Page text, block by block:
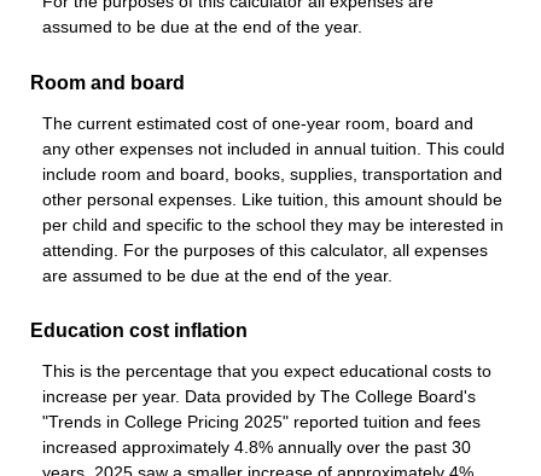
assumed to be due at the end of the year.
Room and board
The current estimated cost of one-year room, board and
any other expenses not included in annual tuition. This could
include room and board, books, supplies, transportation and
other personal expenses. Like tuition, this amount should be
per child and specific to the school they may be interested in
attending. For the purposes of this calculator, all expenses
are assumed to be due at the end of the year.
Education cost inflation
This is the percentage that you expect educational costs to
increase per year. Data provided by The College Board's
"Trends in College Pricing 2025" reported tuition and fees
increased approximately 4.8% annually over the past 30